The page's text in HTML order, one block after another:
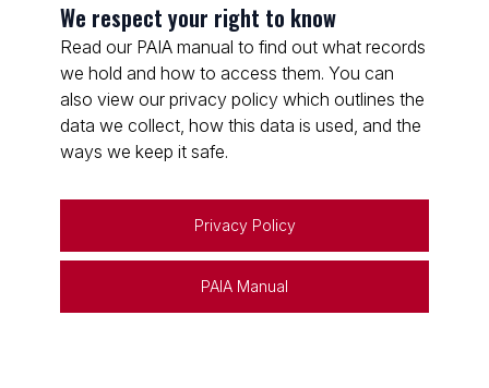
We respect your right to know
Read our PAIA manual to find out what records
we hold and how to access them. You can
also view our privacy policy which outlines the
data we collect, how this data is used, and the
ways we keep it safe.
Privacy Policy
PAIA Manual